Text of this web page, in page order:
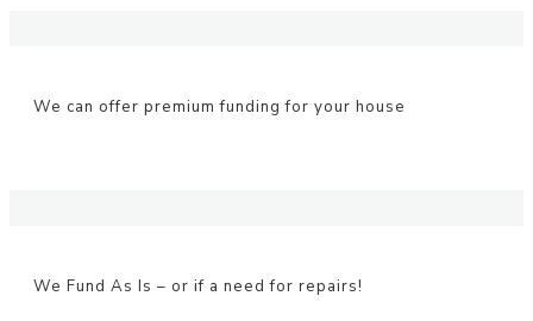
We can offer premium funding for your house
We Fund As Is – or if a need for repairs!